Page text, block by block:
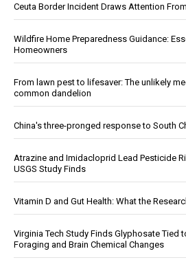
Ceuta Border Incident Draws Attention
Wildfire Home Preparedness Guidance:
Homeowners
From lawn pest to lifesaver: The unlikely
common dandelion
China's three-pronged response to South
Atrazine and Imidacloprid Lead Pesticide
USGS Study Finds
Vitamin D and Gut Health: What the
Virginia Tech Study Finds Glyphosate Tied
Foraging and Brain Chemical Changes